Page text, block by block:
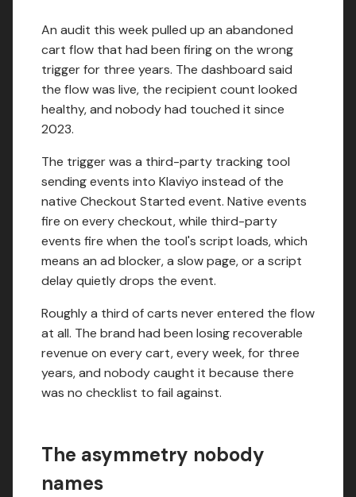
An audit this week pulled up an abandoned
cart flow that had been firing on the wrong
trigger for three years. The dashboard said
the flow was live, the recipient count looked
healthy, and nobody had touched it since
2023.
The trigger was a third-party tracking tool
sending events into Klaviyo instead of the
native Checkout Started event. Native events
fire on every checkout, while third-party
events fire when the tool's script loads, which
means an ad blocker, a slow page, or a script
delay quietly drops the event.
Roughly a third of carts never entered the flow
at all. The brand had been losing recoverable
revenue on every cart, every week, for three
years, and nobody caught it because there
was no checklist to fail against.
The asymmetry nobody
names